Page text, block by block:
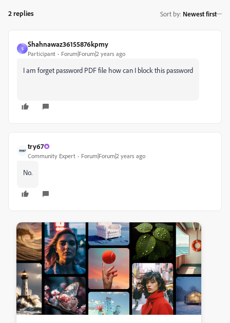
2 replies Sort by: Newest first
S
Shahnawaz36155876kpmy
Participant Forum|Forum|2 years ago
I am forget password PDF file how can I block this password
try67
Community Expert Forum|Forum|2 years ago
No.